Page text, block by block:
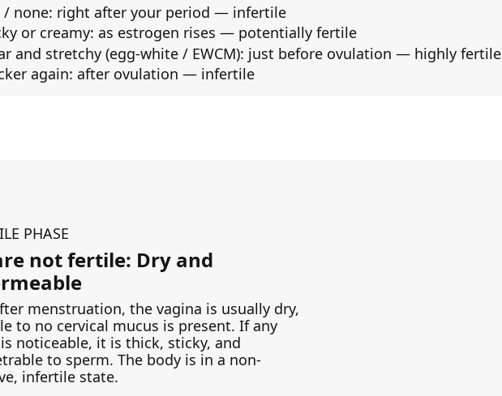
/ none: right after your period — infertile
or creamy: as estrogen rises — potentially fertile
and stretchy (egg-white / EWCM): just before ovulation — highly fertile
again: after ovulation — infertile
PHASE
not fertile: Dry and
menstruation, the vagina is usually dry,
to no cervical mucus is present. If any
noticeable, it is thick, sticky, and
to sperm. The body is in a non-
infertile state.